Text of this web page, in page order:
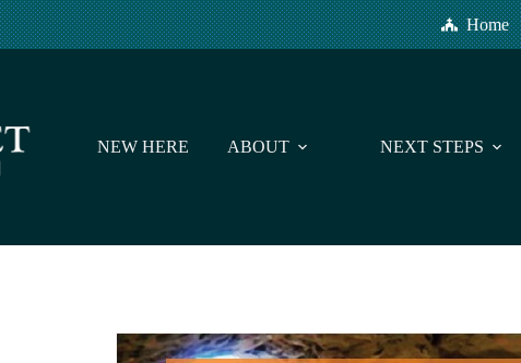
Home
NEW HERE ABOUT NEXT STEPS